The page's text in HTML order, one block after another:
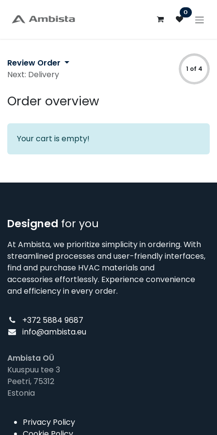
0
Review Order
Next: Delivery
1 of 4
Order overview
Your cart is empty!
Designed for you
At Ambista, we prioritize simplicity in ordering. With
streamlined processes and user-friendly interfaces,
find and purchase HVAC materials and
accessories effortlessly. Experience convenience
and efficiency in every order.
+372 5884 9687
info@ambista.eu
Ambista OÜ
Kuuspuu tee 3
Peetri, 75312
Estonia
Privacy Policy